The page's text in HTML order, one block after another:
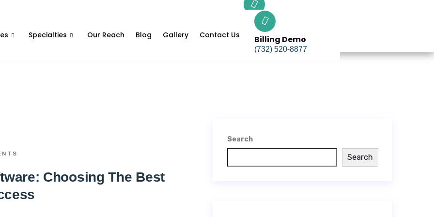
Billing Demo
(732) 520-8877
Specialties Our Reach Blog Gallery Contact Us Billing Demo
(732) 520-8877
Choosing The Best
Search
Search